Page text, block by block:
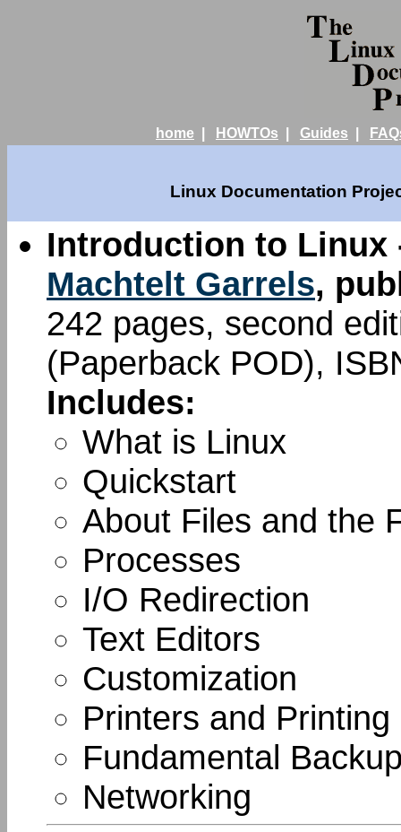
home HOWTOs Guides
Linux Documentation
Introduction to Linux
Machtelt Garrels,
242 pages, second
(Paperback POD),
Includes:
What is Linux
Quickstart
About Files and the
Processes
I/O Redirection
Text Editors
Customization
Printers and Printing
Fundamental
Networking